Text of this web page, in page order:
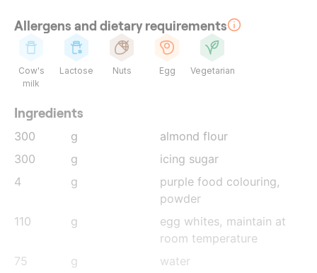
Allergens and dietary requirements
Cow's
milk
Lactose Nuts Egg Vegetarian
Ingredients
300 g
almond flour
300
g
icing sugar
4
g
purple food colouring,
powder
110
g
egg whites, maintain at
room temperature
75
g
water